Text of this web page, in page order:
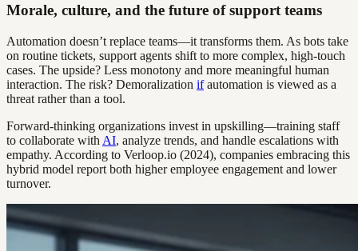
Morale, culture, and the future of support teams
Automation doesn’t replace teams—it transforms them. As bots take
on routine tickets, support agents shift to more complex, high-touch
cases. The upside? Less monotony and more meaningful human
interaction. The risk? Demoralization ifautomation is viewed as a
threat rather than a tool.
Forward-thinking organizations invest in upskilling—training staff
to collaborate with AI, analyze trends, and handle escalations with
empathy. According to Verloop.io (2024), companies embracing this
hybrid model report both higher employee engagement and lower
turnover.